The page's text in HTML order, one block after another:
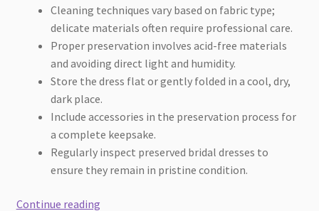
Cleaning techniques vary based on fabric type;
delicate materials often require professional care.
Proper preservation involves acid-free materials
and avoiding direct light and humidity.
Store the dress flat or gently folded in a cool, dry,
dark place.
Include accessories in the preservation process for
a complete keepsake.
Regularly inspect preserved bridal dresses to
ensure they remain in pristine condition.
Continue readingA